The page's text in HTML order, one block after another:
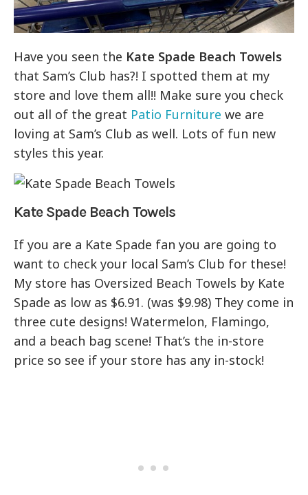
Have you seen the Kate Spade Beach Towels
that Sam’s Club has?! I spotted them at my
store and love them all!! Make sure you check
out all of the great Patio Furniture we are
loving at Sam’s Club as well. Lots of fun new
styles this year.
Kate Spade Beach Towels
If you are a Kate Spade fan you are going to
want to check your local Sam’s Club for these!
My store has Oversized Beach Towels by Kate
Spade as low as $6.91. (was $9.98) They come in
three cute designs! Watermelon, Flamingo,
and a beach bag scene! That’s the in-store
price so see if your store has any in-stock!